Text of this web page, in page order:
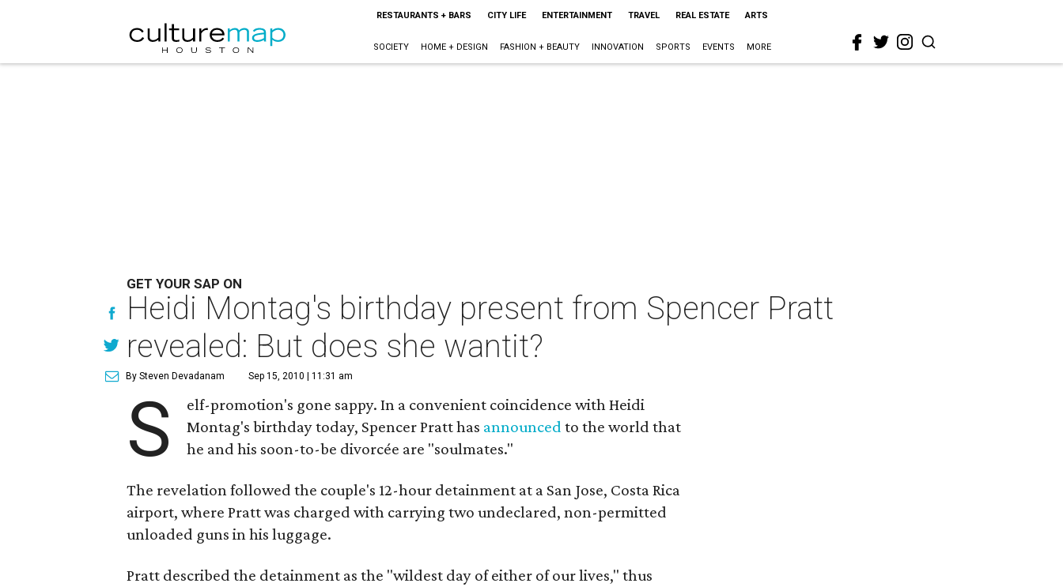
RESTAURANTS + BARS CITY LIFE ENTERTAINMENT TRAVEL REAL ESTATE ARTS
SOCIETY HOME + DESIGN FASHION + BEAUTY INNOVATION SPORTS EVENTS MORE
GET YOUR SAP ON
Heidi Montag's birthday present from Spencer Pratt
revealed: But does she wantit?
By Steven Devadanam Sep 15, 2010 | 11:31 am
S
elf-promotion's gone sappy. In a convenient coincidence with Heidi
Montag's birthday today, Spencer Pratt has announced to the world that
he and his soon-to-be divorcée are "soulmates."
The revelation followed the couple's 12-hour detainment at a San Jose, Costa Rica
airport, where Pratt was charged with carrying two undeclared, non-permitted
unloaded guns in his luggage.
Pratt described the detainment as the "wildest day of either of our lives," thus